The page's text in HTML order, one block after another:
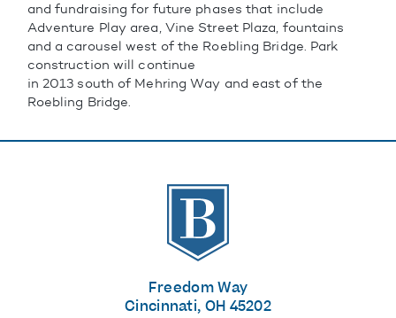
and fundraising for future phases that include
Adventure Play area, Vine Street Plaza, fountains
and a carousel west of the Roebling Bridge. Park
construction will continue
in 2013 south of Mehring Way and east of the
Roebling Bridge.
The Banks
Freedom Way
Cincinnati, OH 45202